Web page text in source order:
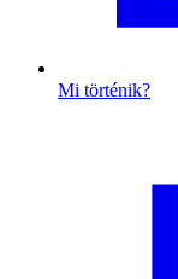
Mi történik?